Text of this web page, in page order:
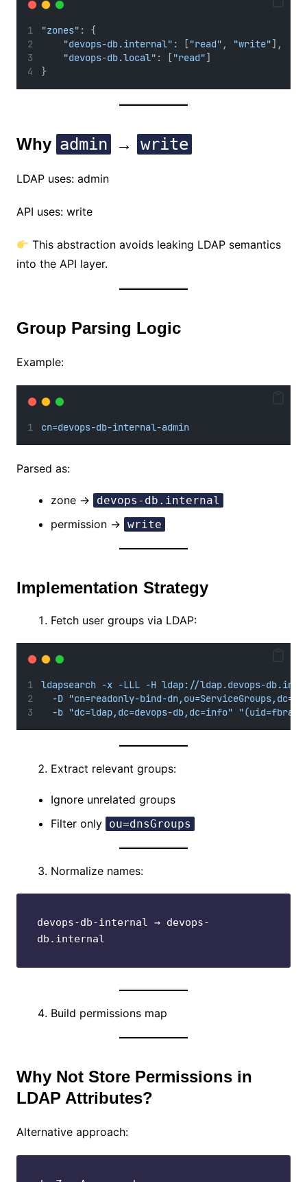
"zones" : {
"devops-db.internal" : ["read" , "write"],
"devops-db.local" : ["read"]
}
Why admin → write
LDAP uses: admin
API uses: write
This abstraction avoids leaking LDAP semantics
into the API layer.
Group Parsing Logic
Example:
cn=devops-db-internal-admin
Parsed as:
zone → devops-db.internal
permission → write
Implementation Strategy
Fetch user groups via LDAP:
ldapsearch -x -LLL -H ldap://ldap.devops-
-D "cn=readonly-bind-
-b "dc=ldap,dc=devops-db,dc=info"
Extract relevant groups:
Ignore unrelated groups
Filter only ou=dnsGroups
Normalize names:
devops-db-internal → devops-
db.internal
Build permissions map
Why Not Store Permissions in
LDAP Attributes?
Alternative approach: